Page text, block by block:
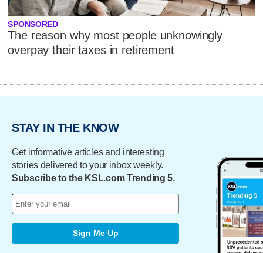
SPONSORED
The reason why most people unknowingly
overpay their taxes in retirement
STAY IN THE KNOW
Get informative articles and interesting
stories delivered to your inbox weekly.
Subscribe to the KSL.com Trending 5.
Sign Me Up